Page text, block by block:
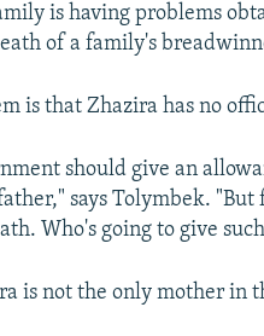
is having problems
of a family's
is that Zhazira has no
should give an
says Tolymbek.
Who's going to give
is not the only mother in